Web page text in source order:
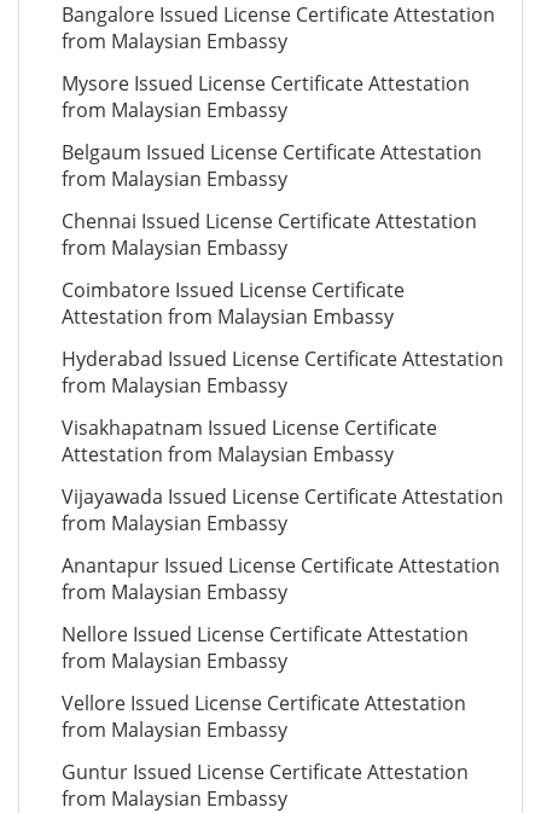
Bangalore Issued License Certificate Attestation
from Malaysian Embassy
Mysore Issued License Certificate Attestation
from Malaysian Embassy
Belgaum Issued License Certificate Attestation
from Malaysian Embassy
Chennai Issued License Certificate Attestation
from Malaysian Embassy
Coimbatore Issued License Certificate
Attestation from Malaysian Embassy
Hyderabad Issued License Certificate Attestation
from Malaysian Embassy
Visakhapatnam Issued License Certificate
Attestation from Malaysian Embassy
Vijayawada Issued License Certificate Attestation
from Malaysian Embassy
Anantapur Issued License Certificate Attestation
from Malaysian Embassy
Nellore Issued License Certificate Attestation
from Malaysian Embassy
Vellore Issued License Certificate Attestation
from Malaysian Embassy
Guntur Issued License Certificate Attestation
from Malaysian Embassy